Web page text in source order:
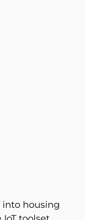
housing